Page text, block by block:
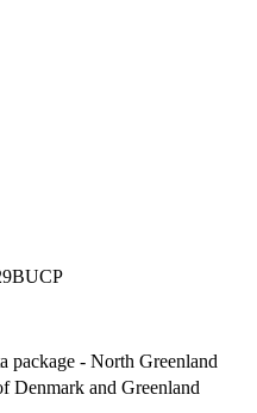
package - North Greenland
Denmark and Greenland